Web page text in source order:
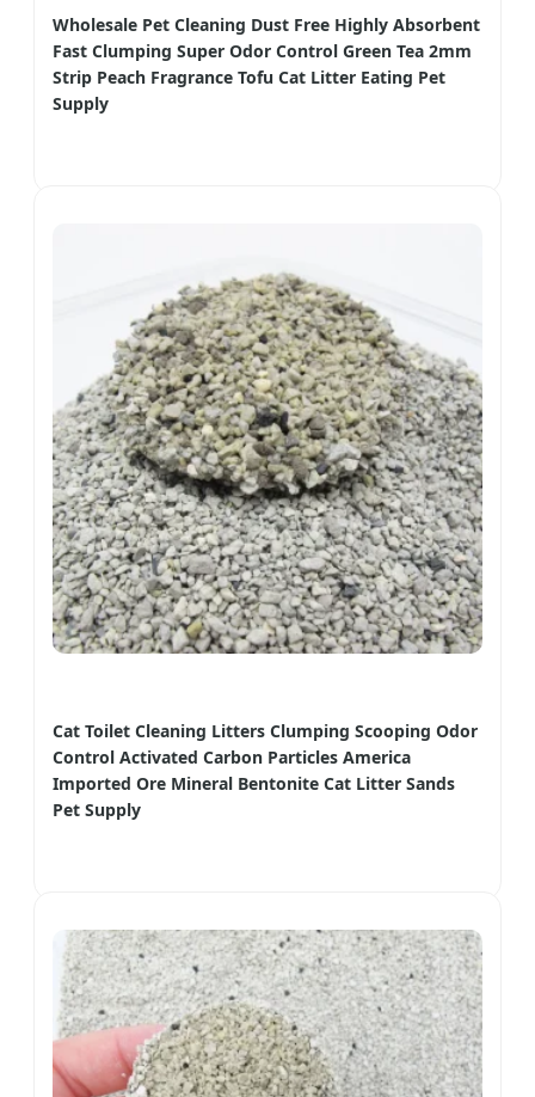
Wholesale Pet Cleaning Dust Free Highly Absorbent
Fast Clumping Super Odor Control Green Tea 2mm
Strip Peach Fragrance Tofu Cat Litter Eating Pet
Supply
Cat Toilet Cleaning Litters Clumping Scooping Odor
Control Activated Carbon Particles America
Imported Ore Mineral Bentonite Cat Litter Sands
Pet Supply